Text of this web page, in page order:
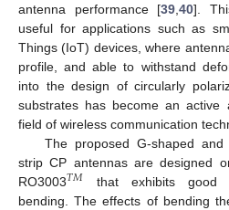
antenna performance [39 40].
useful for applications such as
Things (IoT) devices, where
profile, and able to withstand
into the design of circularly
substrates has become an
field of wireless communication
The proposed G-shaped
strip CP antennas are designed
RO3003𝑇𝑀
that exhibits good
bending. The effects of bending